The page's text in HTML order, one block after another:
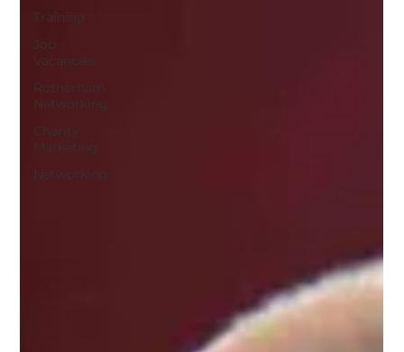
Training
Job
Vacancies
Rotherham
Networking
Charity
Marketing
Networking